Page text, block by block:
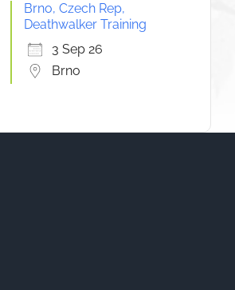
Brno, Czech Rep,
Deathwalker Training
3 Sep 26
Brno